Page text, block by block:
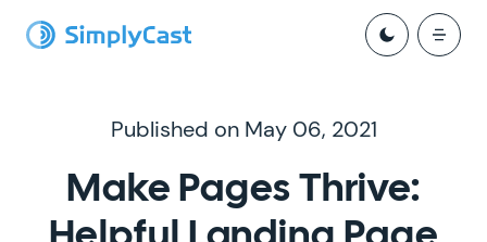
Published on May 06, 2021
Make Pages Thrive: